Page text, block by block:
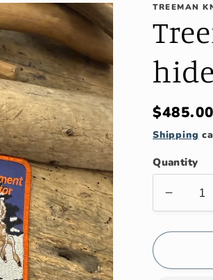
TREEMAN
Regular
price
Shipping
Quantity
for
Big